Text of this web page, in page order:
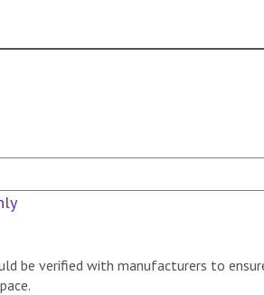
be verified with manufacturers to